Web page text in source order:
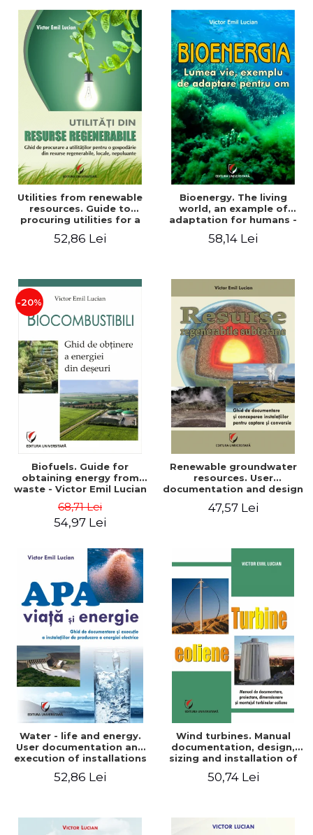
Utilities from renewable
resources. Guide to
procuring utilities for a
renewable, local, non-
52,86 Lei
Bioenergy. The living
world, an example of
adaptation for humans -
58,14 Lei
-20%
Biofuels. Guide for
obtaining energy from
waste - Victor Emil Lucian
68,71 Lei
54,97 Lei
Renewable groundwater
resources. User
documentation and design
capture and conversion
47,57 Lei
Water - life and energy.
User documentation and
execution of installations
52,86 Lei
Wind turbines. Manual
documentation, design,
sizing and installation of
50,74 Lei